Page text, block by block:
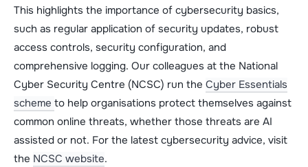
This highlights the importance of cybersecurity basics,
such as regular application of security updates, robust
access controls, security configuration, and
comprehensive logging. Our colleagues at the National
Cyber Security Centre (NCSC) run the Cyber Essentials
scheme to help organisations protect themselves against
common online threats, whether those threats are AI
assisted or not. For the latest cybersecurity advice, visit
the NCSC website.